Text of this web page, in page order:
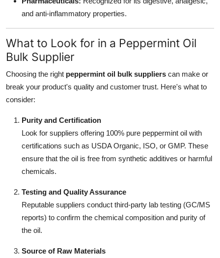
and anti-inflammatory properties.
What to Look for in a Peppermint Oil
Bulk Supplier
Choosing the right peppermint oil bulk suppliers can make or
break your product's quality and customer trust. Here's what to
consider:
Purity and Certification
Look for suppliers offering 100% pure peppermint oil with
certifications such as USDA Organic, ISO, or GMP. These
ensure that the oil is free from synthetic additives or harmful
chemicals.
Testing and Quality Assurance
Reputable suppliers conduct third-party lab testing (GC/MS
reports) to confirm the chemical composition and purity of
the oil.
Source of Raw Materials